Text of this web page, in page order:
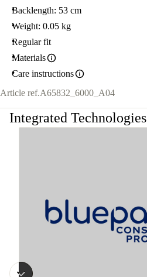
Backlength: 53 cm
Weight: 0.05 kg
Regular fit
Materials
Care instructions
Article ref.A65832_6000_A04
Integrated Technologies